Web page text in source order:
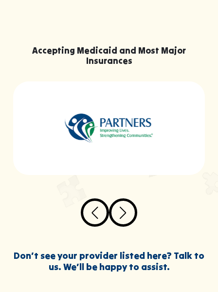
Accepting Medicaid and Most Major
Insurances
Don’t see your provider listed here? Talk to
us. We’ll be happy to assist.